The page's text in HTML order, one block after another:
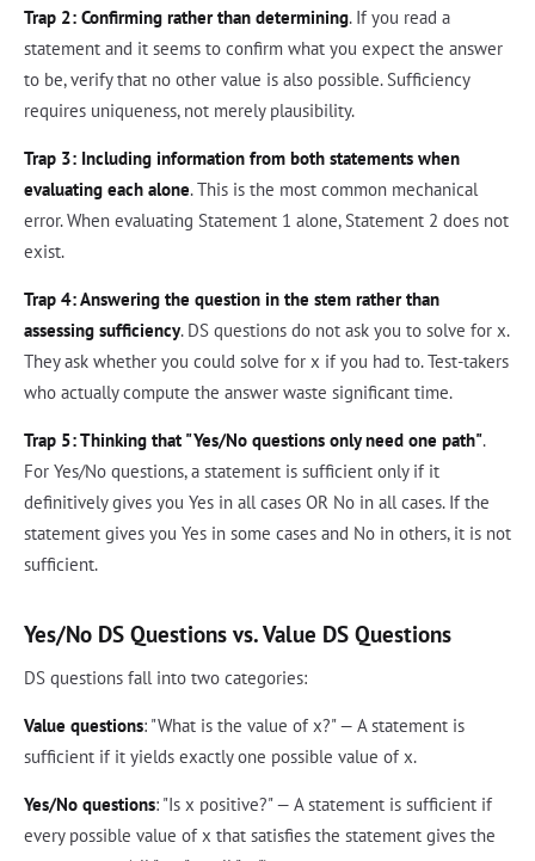
Trap 2: Confirming rather than determining. If you read a
statement and it seems to confirm what you expect the answer
to be, verify that no other value is also possible. Sufficiency
requires uniqueness, not merely plausibility.
Trap 3: Including information from both statements when
evaluating each alone. This is the most common mechanical
error. When evaluating Statement 1 alone, Statement 2 does not
exist.
Trap 4: Answering the question in the stem rather than
assessing sufficiency. DS questions do not ask you to solve for x.
They ask whether you could solve for x if you had to. Test-takers
who actually compute the answer waste significant time.
Trap 5: Thinking that "Yes/No questions only need one path".
For Yes/No questions, a statement is sufficient only if it
definitively gives you Yes in all cases OR No in all cases. If the
statement gives you Yes in some cases and No in others, it is not
sufficient.
Yes/No DS Questions vs. Value DS Questions
DS questions fall into two categories:
Value questions: "What is the value of x?" — A statement is
sufficient if it yields exactly one possible value of x.
Yes/No questions: "Is x positive?" — A statement is sufficient if
every possible value of x that satisfies the statement gives the